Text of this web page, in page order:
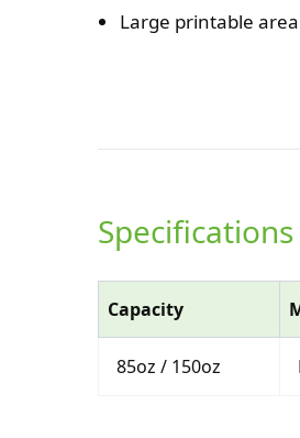
Large printable
Specifications
Capacity
85oz / 150oz